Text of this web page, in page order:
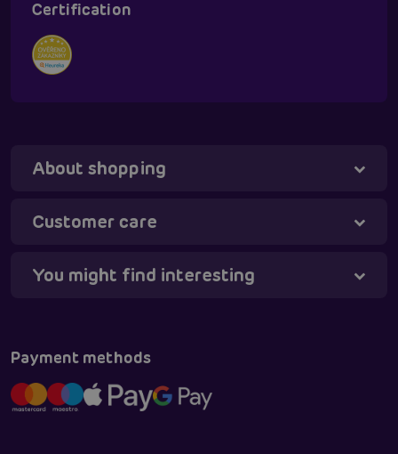
Certification
About shopping
Customer care
You might find interesting
Payment methods
Tanya - virtual assistant